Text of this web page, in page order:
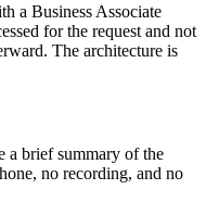
a Business Associate
for the request and not
The architecture is
a brief summary of the
no recording, and no